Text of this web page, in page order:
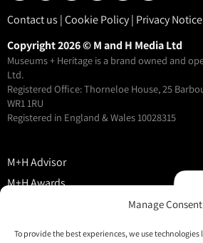
Manage Consent
To provide the best experiences, we use
Contact us |Cookie Policy| Privacy Notice
Copyright 2026 © M and H Media Ltd
Museums + Heritage is a brand owned and
Ltd.
Registered Office: Thorneloe House, 25
WR1 1RU
Registered in England & Wales 10028315
M+H Advisor
M+H Awards